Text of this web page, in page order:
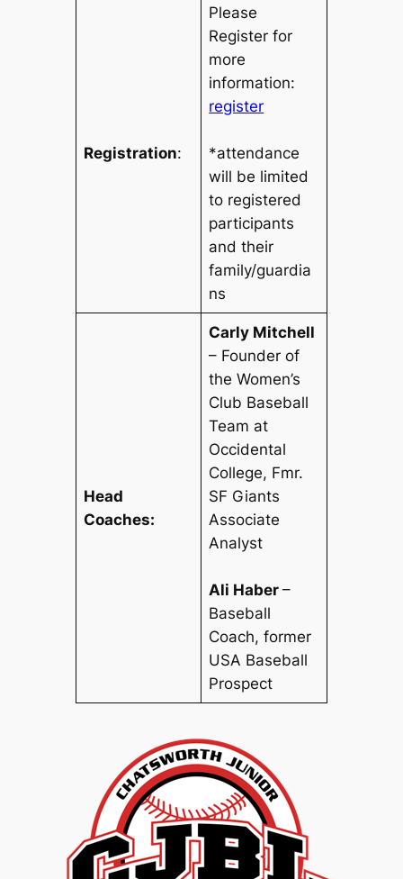
Registration:
Please
Register for
more
information:
register
*attendance
will be limited
to registered
participants
and their
family/guardia
ns
Head
Coaches:
Carly Mitchell
– Founder of
the Women’s
Club Baseball
Team at
Occidental
College, Fmr.
SF Giants
Associate
Analyst
Ali Haber–
Baseball
Coach, former
USA Baseball
Prospect